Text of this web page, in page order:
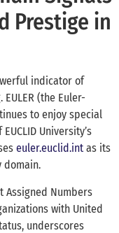
Prestige in
indicator of
(the Euler-
to enjoy special
University’s
euler.euclid.int as its
domain.
Assigned Numbers
with United
underscores